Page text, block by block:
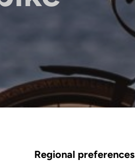
Regional preferences